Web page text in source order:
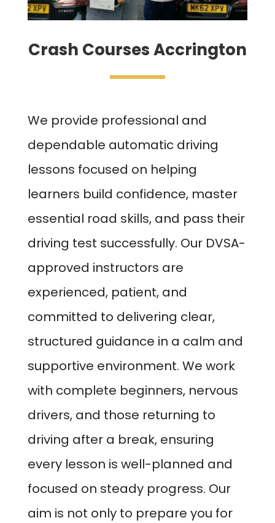
Crash Courses Accrington
We provide professional and
dependable automatic driving
lessons focused on helping
learners build confidence, master
essential road skills, and pass their
driving test successfully. Our DVSA-
approved instructors are
experienced, patient, and
committed to delivering clear,
structured guidance in a calm and
supportive environment. We work
with complete beginners, nervous
drivers, and those returning to
driving after a break, ensuring
every lesson is well-planned and
focused on steady progress. Our
aim is not only to prepare you for